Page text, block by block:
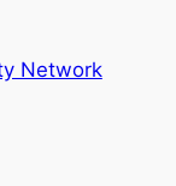
Network